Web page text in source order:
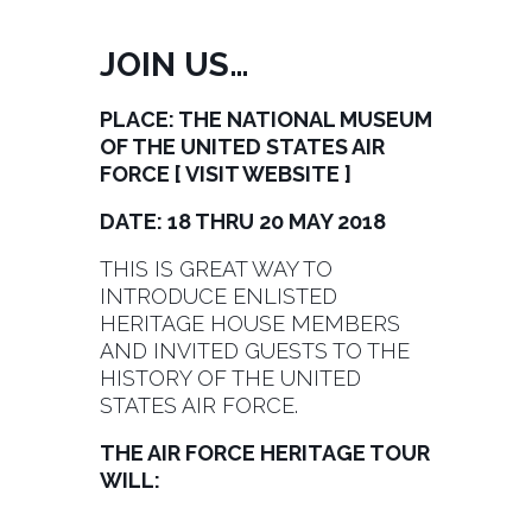
JOIN US…
PLACE: THE NATIONAL MUSEUM
OF THE UNITED STATES AIR
FORCE [VISIT WEBSITE ]
DATE: 18 THRU 20 MAY 2018
THIS IS GREAT WAY TO
INTRODUCE ENLISTED
HERITAGE HOUSE MEMBERS
AND INVITED GUESTS TO THE
HISTORY OF THE UNITED
STATES AIR FORCE.
THE AIR FORCE HERITAGE TOUR
WILL: